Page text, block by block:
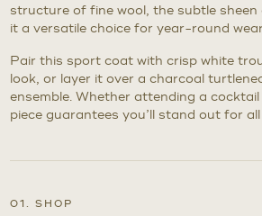
structure of fine wool, the subtle
it a versatile choice for year-round
Pair this sport coat with crisp white
look, or layer it over a charcoal
ensemble. Whether attending a
piece guarantees you’ll stand out for
01. SHOP